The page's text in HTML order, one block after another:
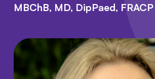
MBChB, MD, DipPaed, FRACP